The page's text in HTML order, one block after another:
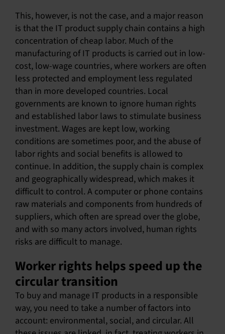
This, however, is not the case, and a major reason
is that the IT product supply chain contains a high
concentration of cheap labor. Much of the
manufacturing of IT products is carried out in low-
cost, low-wage countries, where workers are often
less protected and employment less regulated
than in more developed countries. Local
governments are known to ignore human rights
and established labor laws to stimulate business
investment. Wages are kept low, working
conditions are sometimes poor, and the abuse of
labor rights and social benefits is allowed to
continue. In addition, the supply chain is complex
and geographically widespread, which makes it
difficult to control. A computer or phone contains
raw materials and components from hundreds of
suppliers, which often are spread over the globe,
and with so many actors involved, human rights
risks are difficult to manage.
Worker rights helps speed up the
circular transition
To buy and manage IT products in a responsible
way, you need to take a number of factors into
account: environmental, social, and circular. All